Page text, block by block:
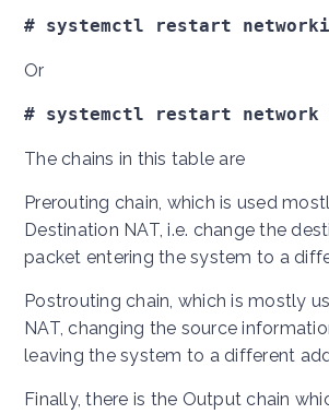
# systemctl restart
Or
# systemctl restart network #
The chains in this table are
Prerouting chain, which is used
Destination NAT, i.e. change the
packet entering the system to a
Postrouting chain, which is mostly
NAT, changing the source
leaving the system to a different
Finally, there is the Output chain